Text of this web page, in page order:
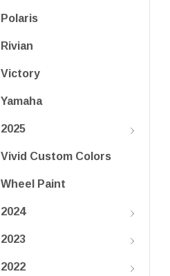
Polaris
Rivian
Victory
Yamaha
2025
Vivid Custom Colors
Wheel Paint
2024
2023
2022